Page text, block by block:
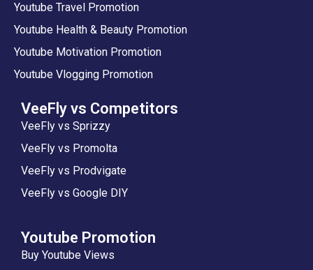
Youtube Travel Promotion
Youtube Health & Beauty Promotion
Youtube Motivation Promotion
Youtube Vlogging Promotion
VeeFly vs Competitors
VeeFly vs Sprizzy
VeeFly vs Promolta
VeeFly vs Prodvigate
VeeFly vs Google DIY
Youtube Promotion
Buy Youtube Views